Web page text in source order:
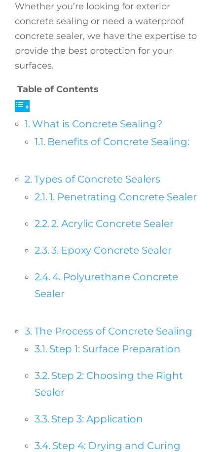
Whether you’re looking for exterior
concrete sealing or need a waterproof
concrete sealer, we have the expertise to
provide the best protection for your
surfaces.
Table of Contents
What is Concrete Sealing?
Benefits of Concrete Sealing:
Types of Concrete Sealers
1. Penetrating Concrete Sealer
2. Acrylic Concrete Sealer
3. Epoxy Concrete Sealer
4. Polyurethane Concrete
Sealer
The Process of Concrete Sealing
Step 1: Surface Preparation
Step 2: Choosing the Right
Sealer
Step 3: Application
Step 4: Drying and Curing